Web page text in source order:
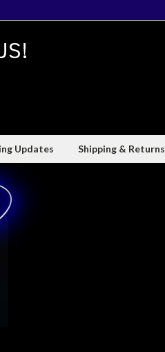
Updates Shipping & Returns